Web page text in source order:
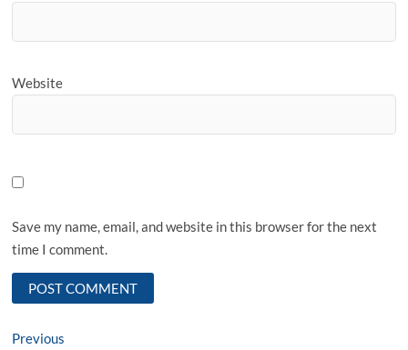
Website
Save my name, email, and website in this browser for the next
time I comment.
Post
Previous